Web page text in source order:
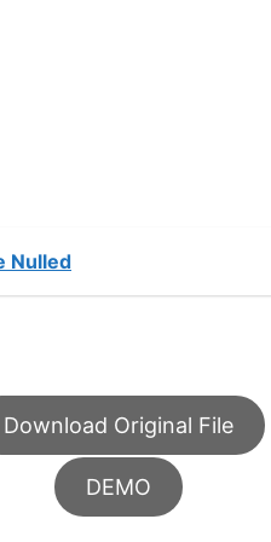
Nulled
Download Original File
DEMO